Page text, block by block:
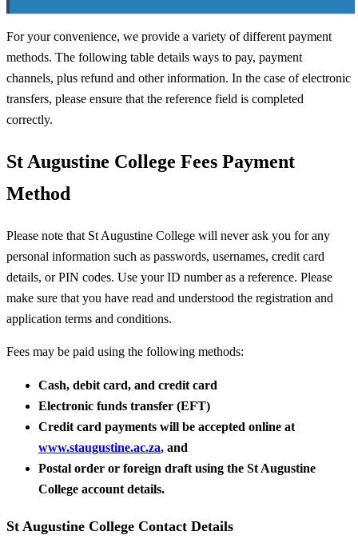
For your convenience, we provide a variety of different payment
methods. The following table details ways to pay, payment
channels, plus refund and other information. In the case of electronic
transfers, please ensure that the reference field is completed
correctly.
St Augustine College Fees Payment
Method
Please note that St Augustine College will never ask you for any
personal information such as passwords, usernames, credit card
details, or PIN codes. Use your ID number as a reference. Please
make sure that you have read and understood the registration and
application terms and conditions.
Fees may be paid using the following methods:
Cash, debit card, and credit card
Electronic funds transfer (EFT)
Credit card payments will be accepted online at
www.staugustine.ac.za, and
Postal order or foreign draft using the St Augustine
College account details.
St Augustine College Contact Details